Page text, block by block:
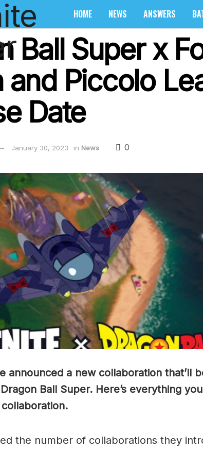
HOME NEWS ANSWERS
Ball Super x
and Piccolo
Date
January 30, 2023 in News 0
announced a new collaboration that’ll
Ball Super. Here’s everything
the number of collaborations they